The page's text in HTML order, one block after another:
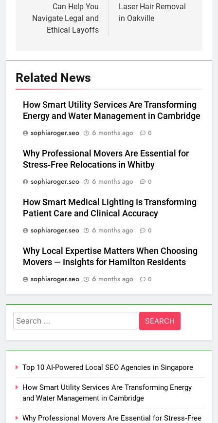
Can Help You
Navigate Legal and
Ethical Layoffs
Laser Hair Removal
in Oakville
Related News
How Smart Utility Services Are Transforming
Energy and Water Management in Cambridge
sophiaroger.seo
6 months ago 0
Why Professional Movers Are Essential for
Stress‑Free Relocations in Whitby
sophiaroger.seo
6 months ago 0
How Smart Medical Lighting Is Transforming
Patient Care and Clinical Accuracy
sophiaroger.seo
6 months ago 0
Why Local Expertise Matters When Choosing
Movers — Insights for Hamilton Residents
sophiaroger.seo
6 months ago 0
Search
for:
Top 10 AI-Powered Local SEO Agencies in Singapore
How Smart Utility Services Are Transforming Energy
and Water Management in Cambridge
Why Professional Movers Are Essential for Stress‑Free